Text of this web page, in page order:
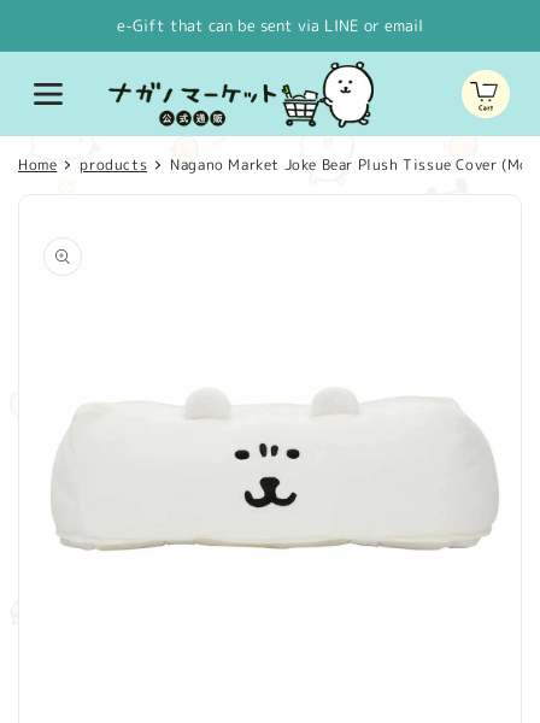
e-Gift that can be sent via LINE or email
Cart
Home products Nagano Market Joke Bear Plush Tissue Cover
product
information